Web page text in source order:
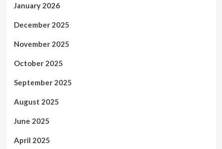
January 2026
December 2025
November 2025
October 2025
September 2025
August 2025
June 2025
April 2025